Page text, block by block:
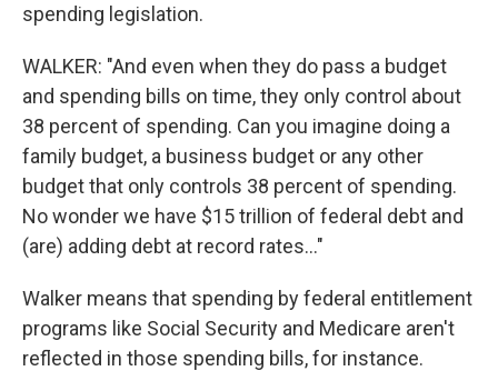
spending legislation.
WALKER: "And even when they do pass a budget
and spending bills on time, they only control about
38 percent of spending. Can you imagine doing a
family budget, a business budget or any other
budget that only controls 38 percent of spending.
No wonder we have $15 trillion of federal debt and
(are) adding debt at record rates..."
Walker means that spending by federal entitlement
programs like Social Security and Medicare aren't
reflected in those spending bills, for instance.